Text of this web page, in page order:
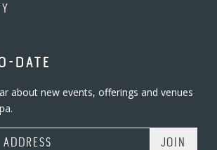
DATE
about new events, offerings and venues